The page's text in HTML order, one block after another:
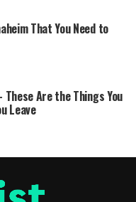
That You Need to
These Are the Things You
Leave